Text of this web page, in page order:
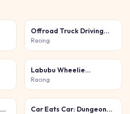
Offroad Truck Driving
Simulator
Racing
Labubu Wheelie
Challenge
Racing
Car Eats Car: Dungeon